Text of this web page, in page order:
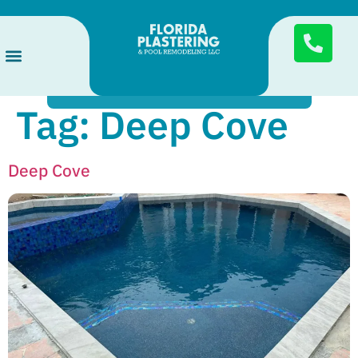
Tag:Deep Cove
Deep Cove